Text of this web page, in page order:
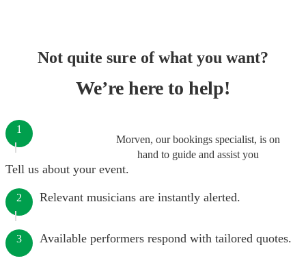
Not quite sure of what you want?
We’re here to help!
Morven, our bookings specialist, is on
hand to guide and assist you
1
Tell us about your event.
2 Relevant musicians are instantly alerted.
3 Available performers respond with tailored quotes.